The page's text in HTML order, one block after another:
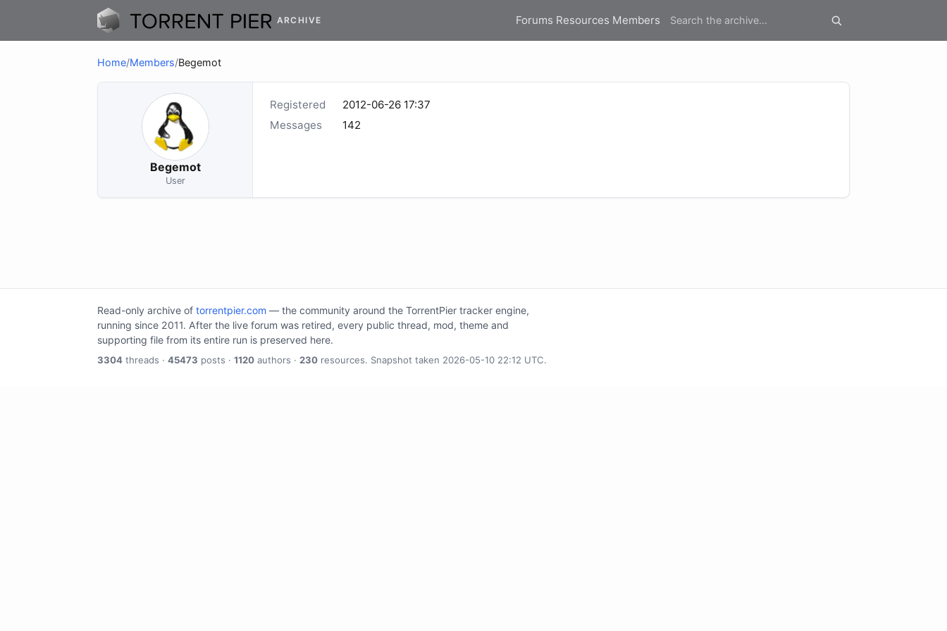
ARCHIVE Forums Resources Members
Home/Members/Begemot
Begemot
User
Registered
2012-06-26 17:37
Messages
142
Read-only archive of torrentpier.com — the community around the TorrentPier tracker engine,
running since 2011. After the live forum was retired, every public thread, mod, theme and
supporting file from its entire run is preserved here.
3304 threads · 45473 posts · 1120 authors · 230 resources. Snapshot taken 2026-05-10 22:12 UTC.